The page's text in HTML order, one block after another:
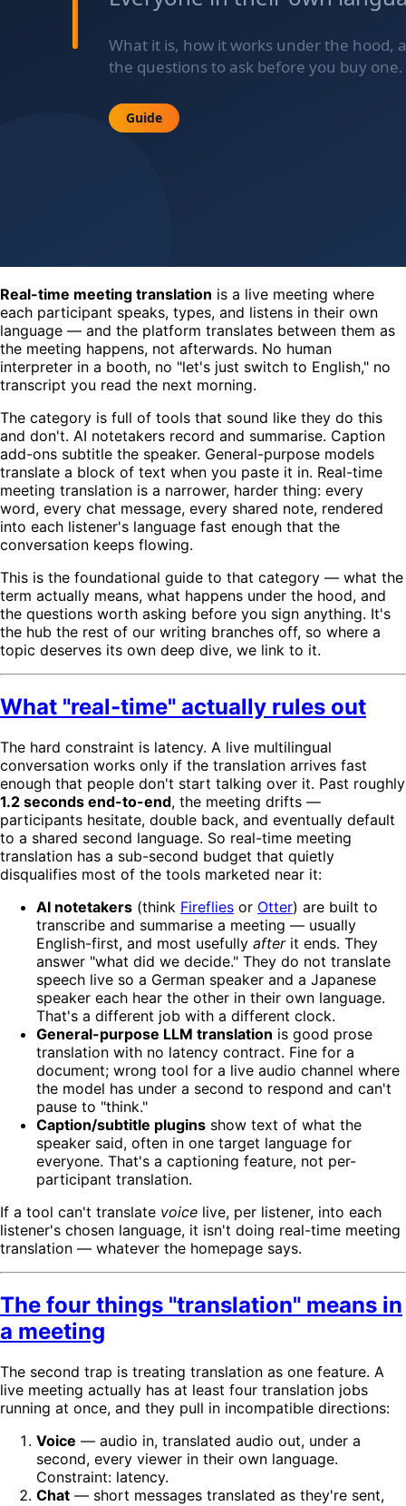
Real-time meeting translation is a live meeting where
each participant speaks, types, and listens in their own
language — and the platform translates between them as
the meeting happens, not afterwards. No human
interpreter in a booth, no "let's just switch to English," no
transcript you read the next morning.
The category is full of tools that sound like they do this
and don't. AI notetakers record and summarise. Caption
add-ons subtitle the speaker. General-purpose models
translate a block of text when you paste it in. Real-time
meeting translation is a narrower, harder thing: every
word, every chat message, every shared note, rendered
into each listener's language fast enough that the
conversation keeps flowing.
This is the foundational guide to that category — what the
term actually means, what happens under the hood, and
the questions worth asking before you sign anything. It's
the hub the rest of our writing branches off, so where a
topic deserves its own deep dive, we link to it.
What "real-time" actually rules out
The hard constraint is latency. A live multilingual
conversation works only if the translation arrives fast
enough that people don't start talking over it. Past roughly
1.2 seconds end-to-end, the meeting drifts —
participants hesitate, double back, and eventually default
to a shared second language. So real-time meeting
translation has a sub-second budget that quietly
disqualifies most of the tools marketed near it:
AI notetakers (think Fireflies or Otter) are built to
transcribe and summarise a meeting — usually
English-first, and most usefully afterit ends. They
answer "what did we decide." They do not translate
speech live so a German speaker and a Japanese
speaker each hear the other in their own language.
That's a different job with a different clock.
General-purpose LLM translation is good prose
translation with no latency contract. Fine for a
document; wrong tool for a live audio channel where
the model has under a second to respond and can't
pause to "think."
Caption/subtitle plugins show text of what the
speaker said, often in one target language for
everyone. That's a captioning feature, not per-
participant translation.
If a tool can't translate voice live, per listener, into each
listener's chosen language, it isn't doing real-time meeting
translation — whatever the homepage says.
The four things "translation" means in
a meeting
The second trap is treating translation as one feature. A
live meeting actually has at least four translation jobs
running at once, and they pull in incompatible directions:
Voice — audio in, translated audio out, under a
second, every viewer in their own language.
Constraint: latency.
Chat — short messages translated as they're sent,